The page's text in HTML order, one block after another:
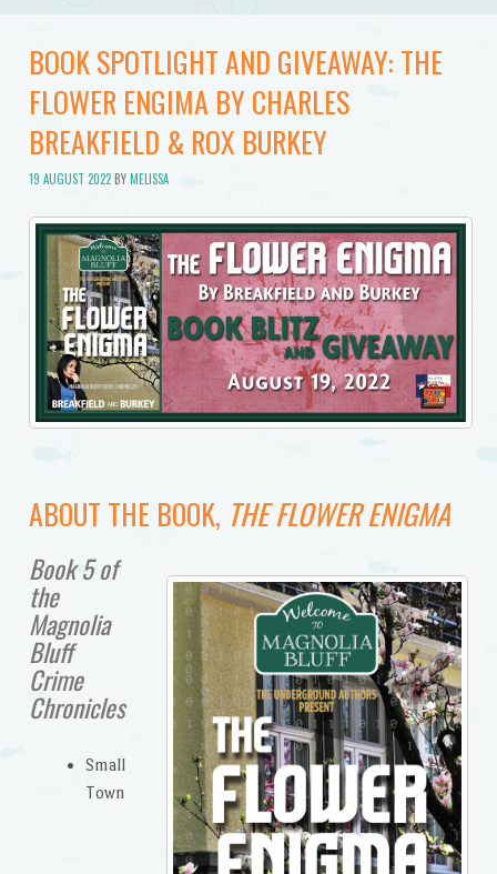
BOOK SPOTLIGHT AND GIVEAWAY: THE
FLOWER ENGIMA BY CHARLES
BREAKFIELD & ROX BURKEY
19 AUGUST 2022BYMELISSA
ABOUT THE BOOK, THE FLOWER ENIGMA
Book 5 of
the
Magnolia
Bluff
Crime
Chronicles
Small
Town